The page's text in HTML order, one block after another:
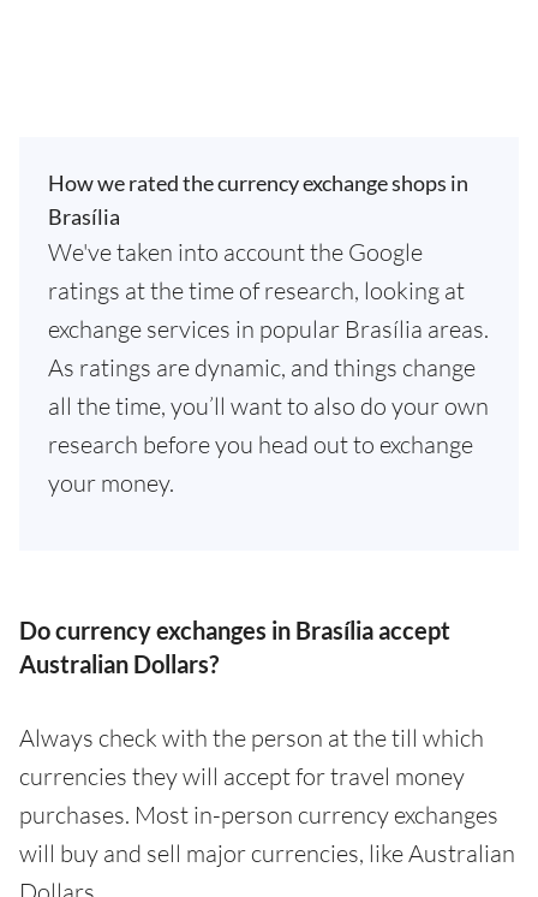
How we rated the currency exchange shops in
Brasília
We've taken into account the Google
ratings at the time of research, looking at
exchange services in popular Brasília areas.
As ratings are dynamic, and things change
all the time, you’ll want to also do your own
research before you head out to exchange
your money.
Do currency exchanges in Brasília accept
Australian Dollars?
Always check with the person at the till which
currencies they will accept for travel money
purchases. Most in-person currency exchanges
will buy and sell major currencies, like Australian